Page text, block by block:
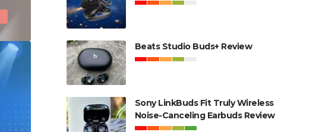
Beats Studio Buds+ Review
Sony LinkBuds Fit Truly Wireless
Noise-Canceling Earbuds Review